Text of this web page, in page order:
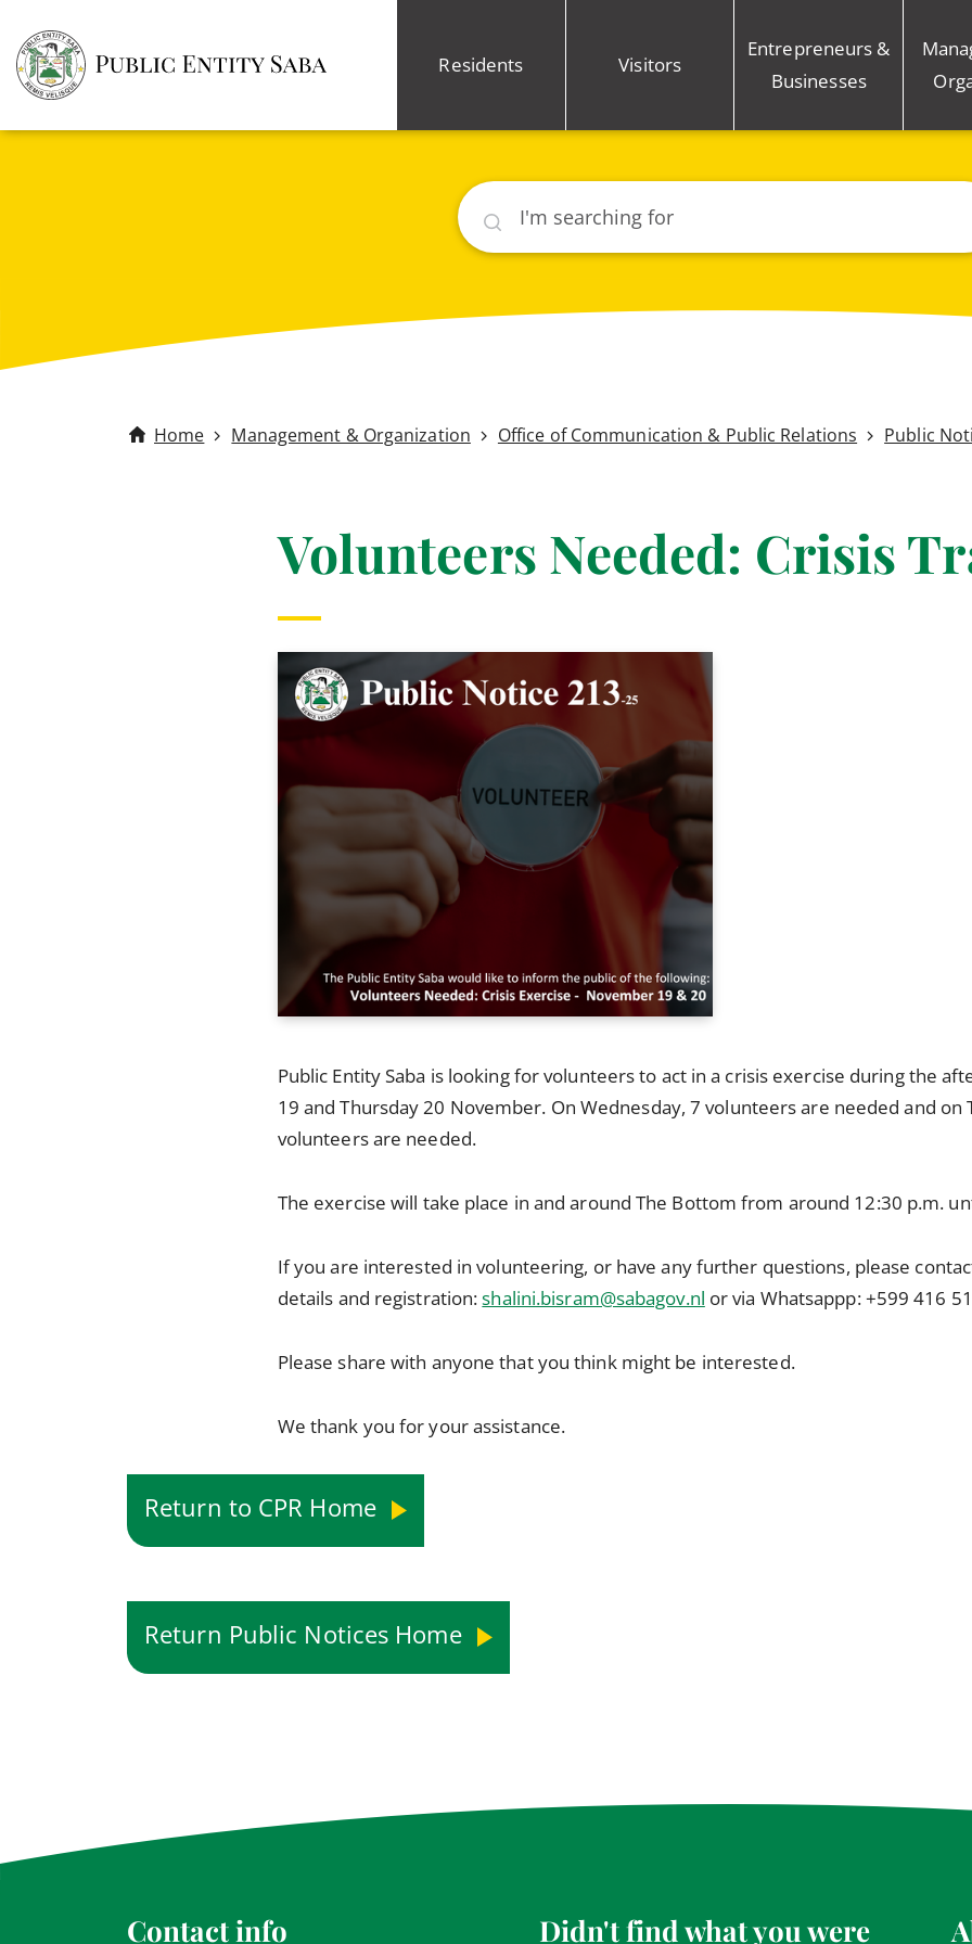
Residents Visitors
Entrepreneurs &
Businesses
Search
Home Management & Organization Office of Communication & Public Relations Public
Volunteers Needed: Crisis
Public Entity Saba is looking for volunteers to act in a crisis exercise during the
19 and Thursday 20 November. On Wednesday, 7 volunteers are needed and on
volunteers are needed.
The exercise will take place in and around The Bottom from around 12:30 p.m.
If you are interested in volunteering, or have any further questions, please
details and registration:shalini.bisram@sabagov.nl or via Whatsappp: +599 416
Please share with anyone that you think might be interested.
We thank you for your assistance.
Return to CPR Home
Return Public Notices Home
Contact info Didn't find what you were